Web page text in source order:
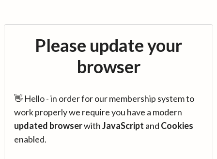
Please update your
browser
👋 Hello - in order for our membership system to
work properly we require you have a modern
updated browserwithJavaScript and Cookies
enabled.